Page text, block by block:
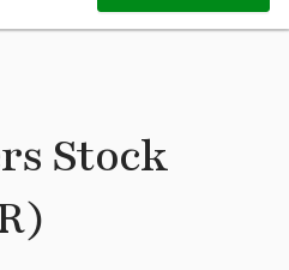
Stock